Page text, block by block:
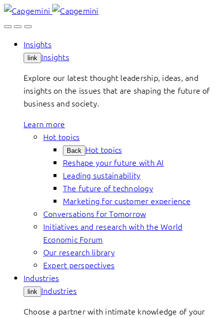
Skip
to
Insights
link Insights
Explore our latest thought leadership, ideas, and
insights on the issues that are shaping the future of
business and society.
Learn more
Hot topics
Back Hot topics
Reshape your future with AI
Leading sustainability
The future of technology
Marketing for customer experience
Conversations for Tomorrow
Initiatives and research with the World
Economic Forum
Our research library
Expert perspectives
Industries
link Industries
Choose a partner with intimate knowledge of your